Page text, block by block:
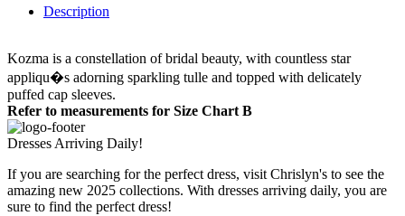
Description
Kozma is a constellation of bridal beauty, with countless star
appliqu�s adorning sparkling tulle and topped with delicately
puffed cap sleeves.
Refer to measurements for Size Chart B
Dresses Arriving Daily!
If you are searching for the perfect dress, visit Chrislyn's to see the
amazing new 2025 collections. With dresses arriving daily, you are
sure to find the perfect dress!